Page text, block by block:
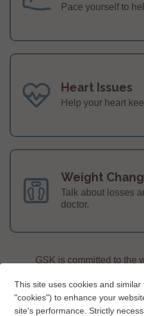
Pace yourself to
Heart Issues
Help your heart
Weight
Talk about losses
doctor.
GSK is committed to the
This site uses cookies and similar
"cookies") to enhance your
site's performance. Strictly